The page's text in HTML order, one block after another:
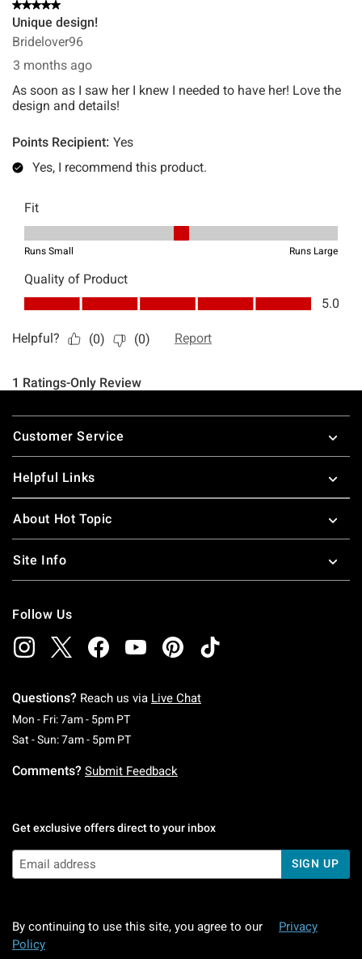
Footer
Customer Service
Helpful Links
About Hot Topic
Site Info
Follow Us
Questions? Reach us via Live Chat
Mon - Fri: 7am - 5pm PTMonday To Friday: 7 AM To 5 PM Pacific Time
Sat - Sun: 7am - 5pm PTSaturday To Sunday: 7 AM To 5 PM Pacific
Comments? Submit Feedback
Get exclusive offers direct to your inbox
SIGN UP
By continuing to use this site, you agree to our
Privacy
Policy